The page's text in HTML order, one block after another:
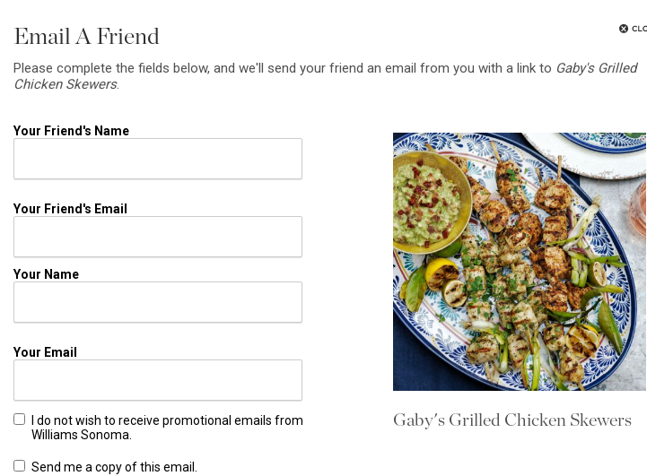
Email A Friend
Please complete the fields below, and we'll send your friend an email from you with a link to Gaby's Grilled
Chicken Skewers.
Your Friend's Name
Your Friend's Email
Your Name
Your Email
I do not wish to receive promotional emails from
Williams Sonoma.
Send me a copy of this email.
Gaby's Grilled Chicken Skewers